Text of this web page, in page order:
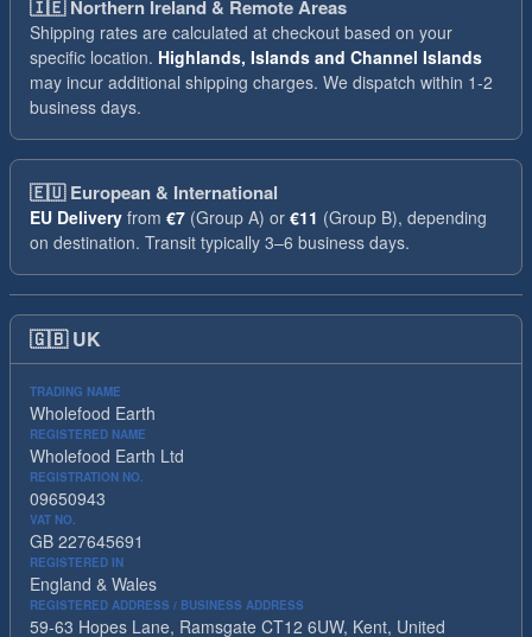
🇮🇪Northern Ireland & Remote Areas
Shipping rates are calculated at checkout based on your
specific location. Highlands, Islands and Channel Islands
may incur additional shipping charges. We dispatch within 1-2
business days.
🇪🇺European & International
EU Delivery from €7 (Group A) or €11 (Group B), depending
on destination. Transit typically 3–6 business days.
🇬🇧 UK
TRADING NAME
Wholefood Earth
REGISTERED NAME
Wholefood Earth Ltd
REGISTRATION NO.
09650943
VAT NO.
GB 227645691
REGISTERED IN
England & Wales
REGISTERED ADDRESS / BUSINESS ADDRESS
59-63 Hopes Lane, Ramsgate CT12 6UW, Kent, United